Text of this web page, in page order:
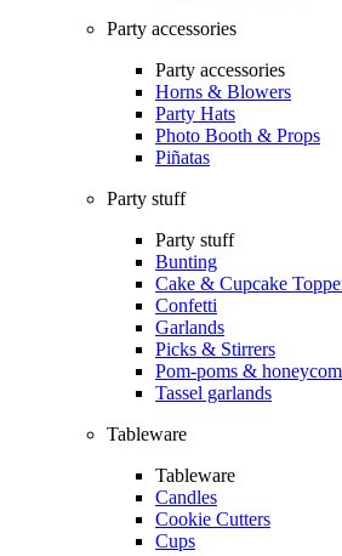
Party accessories
Party accessories
Horns & Blowers
Party Hats
Photo Booth & Props
Piñatas
Party stuff
Party stuff
Bunting
Cake & Cupcake
Confetti
Garlands
Picks & Stirrers
Pom-poms &
Tassel garlands
Tableware
Tableware
Candles
Cookie Cutters
Cups